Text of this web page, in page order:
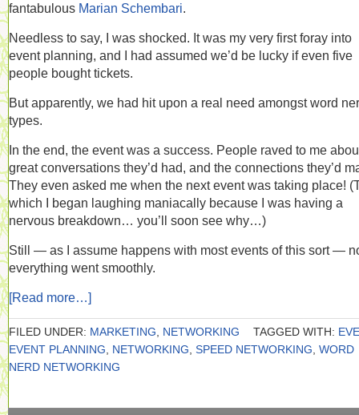
fantabulous Marian Schembari.
Needless to say, I was shocked. It was my very first foray into
event planning, and I had assumed we’d be lucky if even five
people bought tickets.
But apparently, we had hit upon a real need amongst word
types.
In the end, the event was a success. People raved to me
great conversations they’d had, and the connections they’d
They even asked me when the next event was taking place!
which I began laughing maniacally because I was having a
nervous breakdown… you’ll soon see why…)
Still — as I assume happens with most events of this sort —
everything went smoothly.
[Read more…]
FILED UNDER: MARKETING NETWORKING TAGGED WITH:
EVENT PLANNING
NETWORKING SPEED NETWORKING WORD
NERD NETWORKING